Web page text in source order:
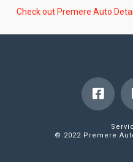
Check out Premere Auto
© 2022 Premere